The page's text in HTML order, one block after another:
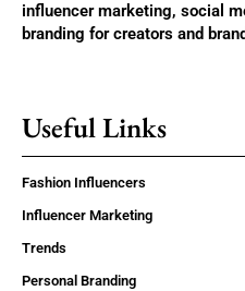
influencer marketing, social
branding for creators and
Useful Links
Fashion Influencers
Influencer Marketing
Trends
Personal Branding